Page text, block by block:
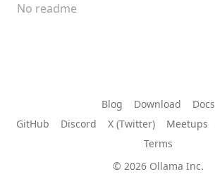
No readme
Blog Download
Docs
GitHub
Discord X (Twitter) Meetups
Terms
© 2026 Ollama Inc.